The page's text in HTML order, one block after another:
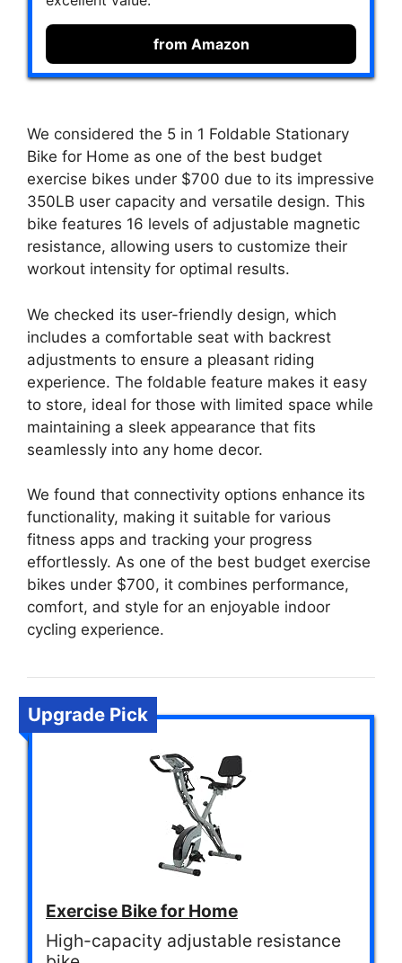
from Amazon
We considered the 5 in 1 Foldable Stationary
Bike for Home as one of the best budget
exercise bikes under $700 due to its impressive
350LB user capacity and versatile design. This
bike features 16 levels of adjustable magnetic
resistance, allowing users to customize their
workout intensity for optimal results.
We checked its user-friendly design, which
includes a comfortable seat with backrest
adjustments to ensure a pleasant riding
experience. The foldable feature makes it easy
to store, ideal for those with limited space while
maintaining a sleek appearance that fits
seamlessly into any home decor.
We found that connectivity options enhance its
functionality, making it suitable for various
fitness apps and tracking your progress
effortlessly. As one of the best budget exercise
bikes under $700, it combines performance,
comfort, and style for an enjoyable indoor
cycling experience.
Upgrade Pick
Exercise Bike for Home
High-capacity adjustable resistance